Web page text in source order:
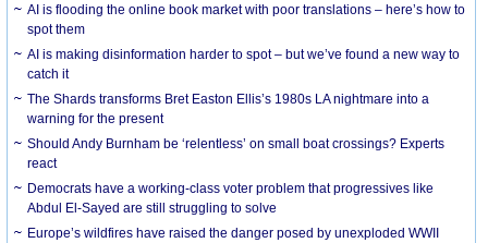
AI is flooding the online book market with poor translations – here’s how to
spot them
AI is making disinformation harder to spot – but we’ve found a new way to
catch it
The Shards transforms Bret Easton Ellis’s 1980s LA nightmare into a
warning for the present
Should Andy Burnham be ‘relentless’ on small boat crossings? Experts
react
Democrats have a working-class voter problem that progressives like
Abdul El-Sayed are still struggling to solve
Europe’s wildfires have raised the danger posed by unexploded WWII